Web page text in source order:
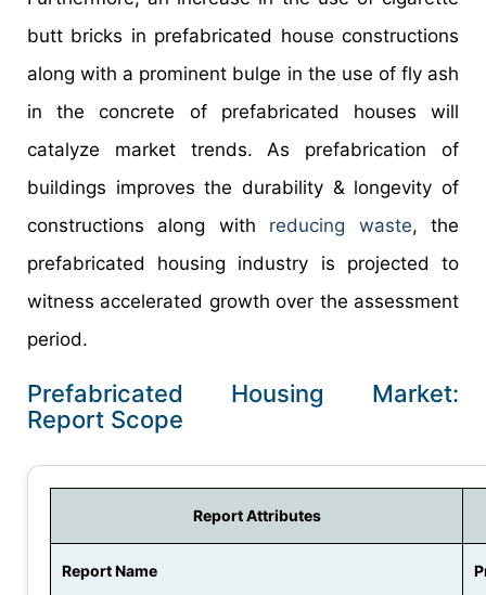
butt bricks in prefabricated house constructions
along with a prominent bulge in the use of fly ash
in the concrete of prefabricated houses will
catalyze market trends. As prefabrication of
buildings improves the durability & longevity of
constructions along with reducing waste, the
prefabricated housing industry is projected to
witness accelerated growth over the assessment
period.
Prefabricated Housing Market:
Report Scope
Report Attributes
Report Name